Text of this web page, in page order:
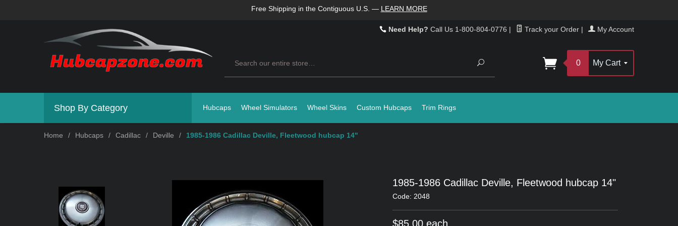
Free Shipping in the Contiguous U.S. — LEARN MORE
Need Help? Call Us 1-800-804-0776 | Track your Order | My Account
Search
0 My Cart
Shop By Category Hubcaps Wheel Simulators Wheel Skins Custom Hubcaps Trim Rings
Home / Hubcaps / Cadillac / Deville / 1985-1986 Cadillac Deville, Fleetwood hubcap 14"
1985-1986 Cadillac Deville, Fleetwood hubcap 14"
Code: 2048
$85.00 each